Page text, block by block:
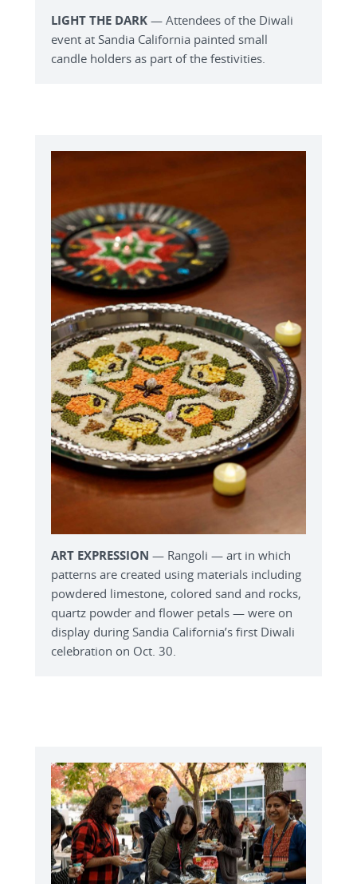
LIGHT THE DARK — Attendees of the Diwali
event at Sandia California painted small
candle holders as part of the festivities.
ART EXPRESSION — Rangoli — art in which
patterns are created using materials including
powdered limestone, colored sand and rocks,
quartz powder and flower petals — were on
display during Sandia California’s first Diwali
celebration on Oct. 30.